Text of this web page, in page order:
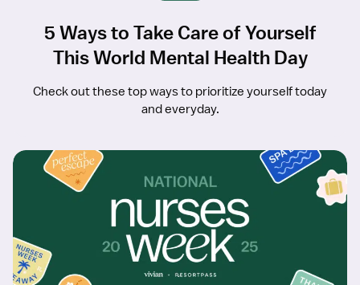
5 Ways to Take Care of Yourself
This World Mental Health Day
Check out these top ways to prioritize yourself today
and everyday.